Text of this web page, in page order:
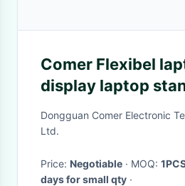
Comer Flexibel
display laptop
Dongguan Comer Electronic
Ltd.
Price: Negotiable · MOQ:
days for small qty ·